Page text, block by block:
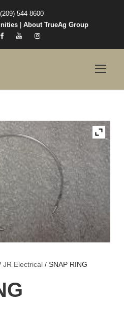
544-8600
| About TrueAg Group
JR Electrical / SNAP RING